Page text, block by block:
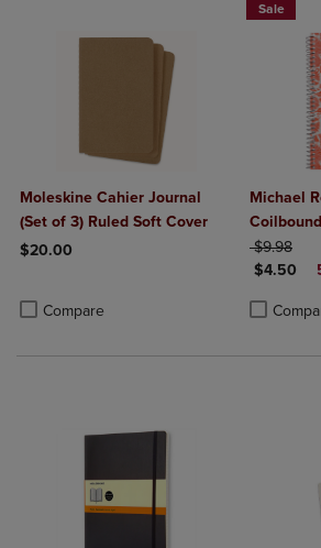
Moleskine Cahier Journal
(Set of 3) Ruled Soft Cover
$20.00
Compare
Product added, Select 2 to 4 Products to
Product removed, Select 2 to 4 Products
Sale
Michael
ORIGINAL
$9.98
$4.50
Product
Product